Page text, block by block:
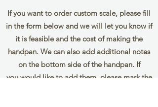
If you want to order custom scale, please fill
in the form below and we will let you know if
it is feasible and the cost of making the
handpan. We can also add additional notes
on the bottom side of the handpan. If
you would like to add them, please mark the